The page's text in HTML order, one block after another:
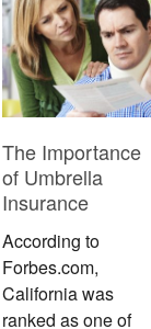
The Importance
of Umbrella
Insurance
According to
Forbes.com,
California was
ranked as one of